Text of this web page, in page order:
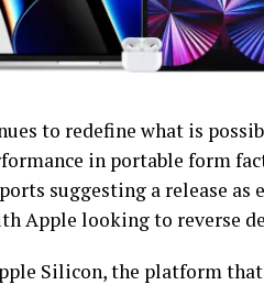
to redefine what is
in portable form
suggesting a release as
Apple looking to reverse
Silicon, the platform